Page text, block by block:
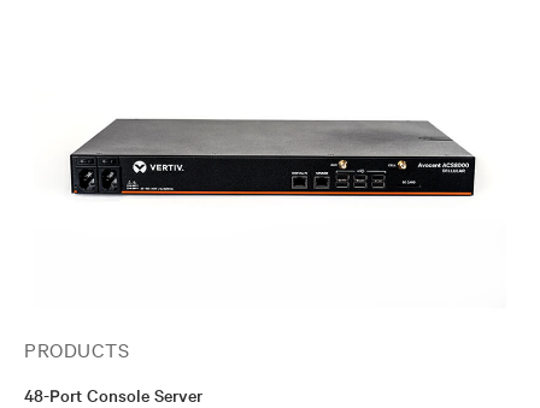
PRODUCTS
48-Port Console Server